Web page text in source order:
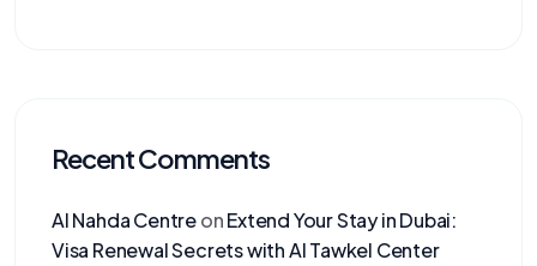
Recent Comments
Al Nahda CentreonExtend Your Stay in Dubai:
Visa Renewal Secrets with Al Tawkel Center